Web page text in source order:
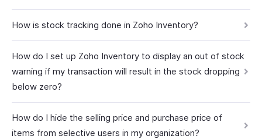
How is stock tracking done in Zoho Inventory?
How do I set up Zoho Inventory to display an out of stock
warning if my transaction will result in the stock dropping
below zero?
How do I hide the selling price and purchase price of
items from selective users in my organization?